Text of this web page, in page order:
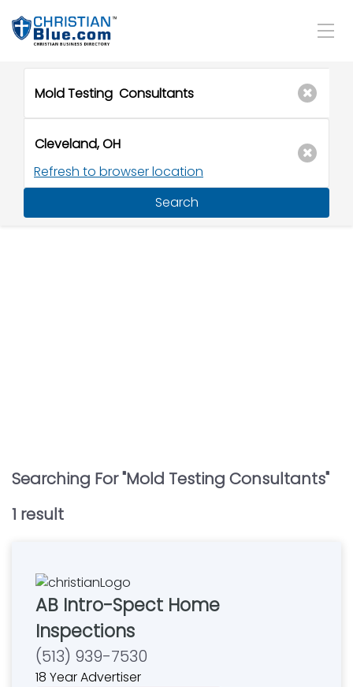
Refresh to browser location
Search
Searching For "Mold Testing Consultants"
1 result
AB Intro-Spect Home
Inspections
(513) 939-7530
18 Year Advertiser